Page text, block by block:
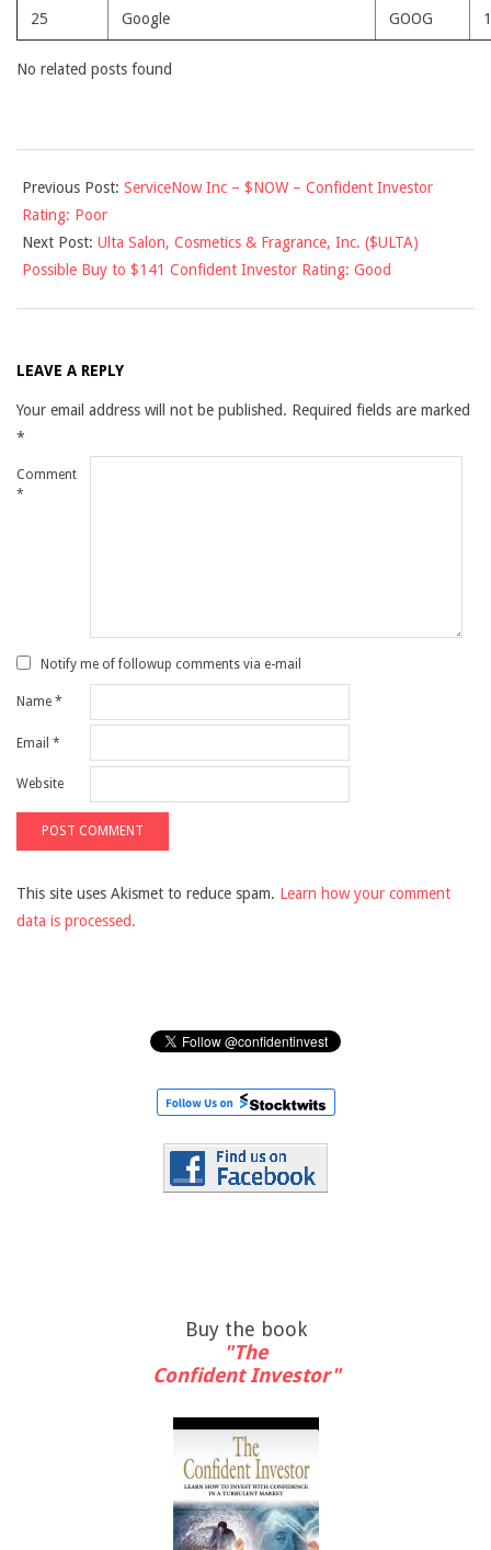
25 Google GOOG
No related posts found
07-
20
Previous Post: ServiceNow Inc – $NOW – Confident Investor
Rating: Poor
Next Post: Ulta Salon, Cosmetics & Fragrance, Inc. ($ULTA)
Possible Buy to $141 Confident Investor Rating: Good
LEAVE A REPLY
Your email address will not be published. Required fields are marked
*
Comment
*
Notify me of followup comments via e-mail
Name *
Email *
Website
This site uses Akismet to reduce spam. Learn how your comment
data is processed.
Buy the book
"The
Confident Investor"